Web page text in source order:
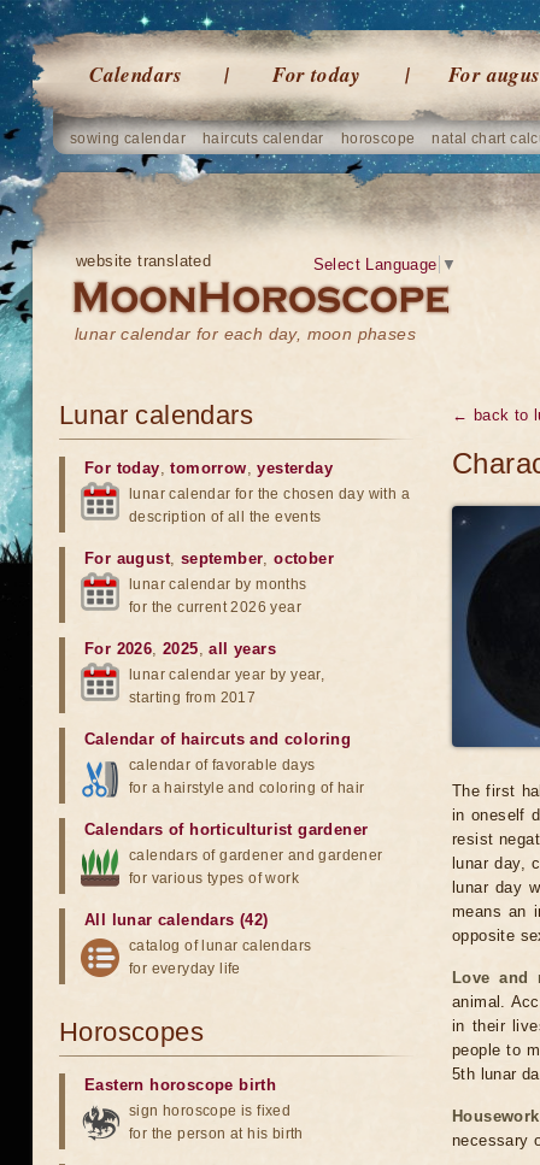
Calendars For today For
sowing calendar haircuts calendar horoscope natal chart
website translated
lunar calendar for each day, moon phases
Select Language ▼
← back to
The first
in oneself
resist
lunar day,
lunar day
means an
opposite
Love and
animal.
in their
people to
5th lunar
necessary
Lunar calendars
For today,tomorrow,yesterday
lunar calendar for the chosen day with a
description of all the events
For august, september,october
lunar calendar by months
for the current 2026 year
For 2026,2025,all years
lunar calendar year by year,
starting from 2017
Calendar of haircuts and coloring
calendar of favorable days
for a hairstyle and coloring of hair
Calendars of horticulturist gardener
calendars of gardener and gardener
for various types of work
All lunar calendars (42)
catalog of lunar calendars
for everyday life
Horoscopes
Eastern horoscope birth
sign horoscope is fixed
for the person at his birth